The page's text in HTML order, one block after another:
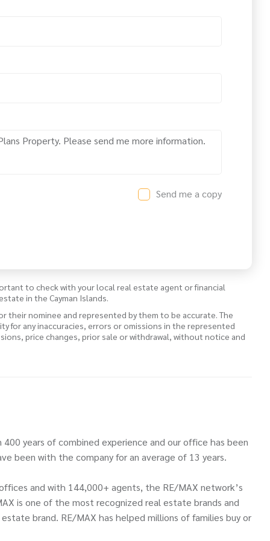
Send me a copy
to check with your local real estate agent or financial
in the Cayman Islands.
their nominee and represented by them to be accurate. The
for any inaccuracies, errors or omissions in the represented
price changes, prior sale or withdrawal, without notice and
years of combined experience and our office has been
been with the company for an average of 13 years.
and with 144,000+ agents, the RE/MAX network’s
is one of the most recognized real estate brands and
brand. RE/MAX has helped millions of families buy or